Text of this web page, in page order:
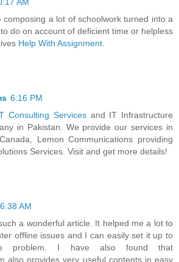
composing a lot of schoolwork turned into a
do on account of deficient time or helpless
Help With Assignment
6:16 PM
Consulting Services and IT Infrastructure
in Pakistan. We provide our services in
Lemon Communications providing
Services. Visit and get more details!
6:38 AM
a wonderful article. It helped me a lot to
offline issues and I can easily set it up to
problem. I have also found that
also provides very useful contents in easy